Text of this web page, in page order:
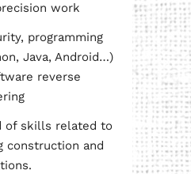
work
programming
Java, Android…)
reverse
of skills related to
construction and